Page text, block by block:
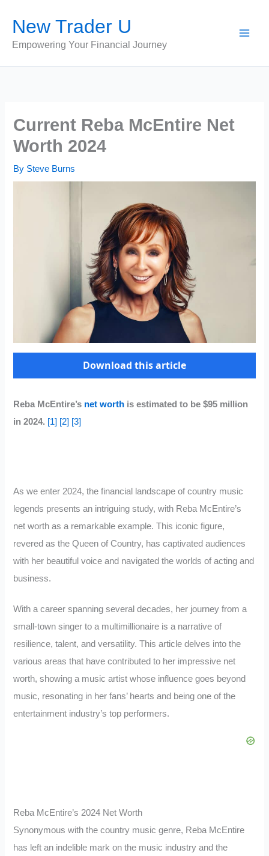
content
New Trader U
Empowering Your Financial Journey
Current Reba McEntire Net
Worth 2024
By Steve Burns
Download this article
Reba McEntire’s net worth is estimated to be $95 million
in 2024. [1] [2] [3]
As we enter 2024, the financial landscape of country music
legends presents an intriguing study, with Reba McEntire’s
net worth as a remarkable example. This iconic figure,
revered as the Queen of Country, has captivated audiences
with her beautiful voice and navigated the worlds of acting and
business.
With a career spanning several decades, her journey from a
small-town singer to a multimillionaire is a narrative of
resilience, talent, and versatility. This article delves into the
various areas that have contributed to her impressive net
worth, showing a music artist whose influence goes beyond
music, resonating in her fans’ hearts and being one of the
entertainment industry’s top performers.
Reba McEntire’s 2024 Net Worth
Synonymous with the country music genre, Reba McEntire
has left an indelible mark on the music industry and the